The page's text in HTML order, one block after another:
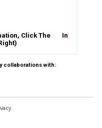
Click The
In
collaborations with: